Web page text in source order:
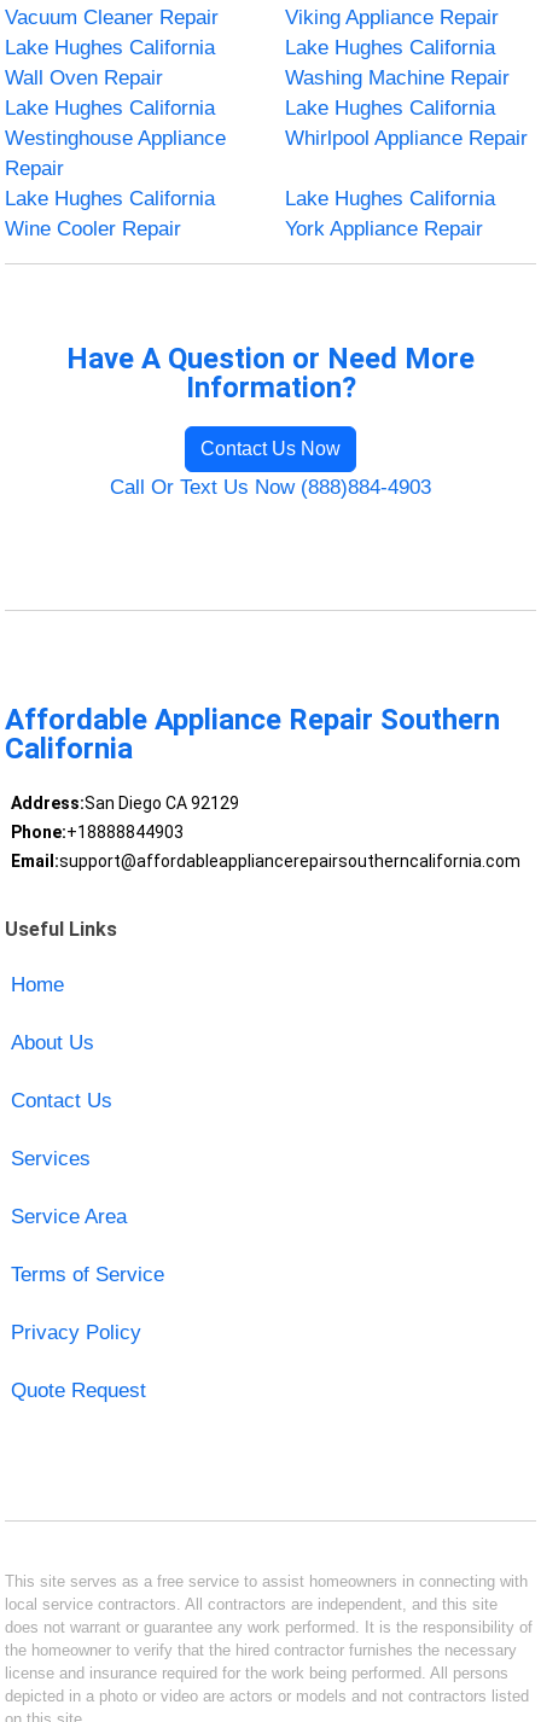
Vacuum Cleaner Repair
Viking Appliance Repair
Lake Hughes California
Wall Oven Repair
Lake Hughes California
Washing Machine Repair
Lake Hughes California
Westinghouse Appliance
Repair
Lake Hughes California
Whirlpool Appliance Repair
Lake Hughes California
Wine Cooler Repair
Lake Hughes California
York Appliance Repair
Have A Question or Need More
Information?
Contact Us Now
Call Or Text Us Now (888)884-4903
Affordable Appliance Repair Southern
California
Address:San Diego CA 92129
Phone:+18888844903
Email:support@affordableappliancerepairsoutherncalifornia.com
Useful Links
Home
About Us
Contact Us
Services
Service Area
Terms of Service
Privacy Policy
Quote Request
This site serves as a free service to assist homeowners in connecting with
local service contractors. All contractors are independent, and this site
does not warrant or guarantee any work performed. It is the responsibility of
the homeowner to verify that the hired contractor furnishes the necessary
license and insurance required for the work being performed. All persons
depicted in a photo or video are actors or models and not contractors listed